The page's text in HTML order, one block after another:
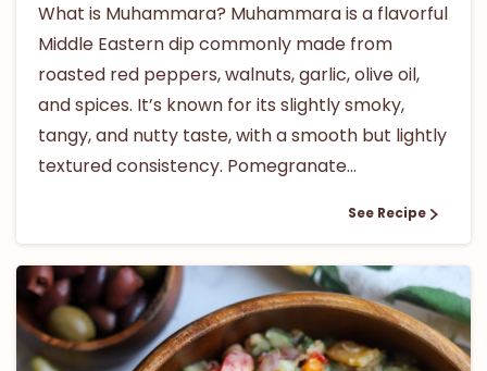
What is Muhammara? Muhammara is a flavorful
Middle Eastern dip commonly made from
roasted red peppers, walnuts, garlic, olive oil,
and spices. It’s known for its slightly smoky,
tangy, and nutty taste, with a smooth but lightly
textured consistency. Pomegranate...
See Recipe